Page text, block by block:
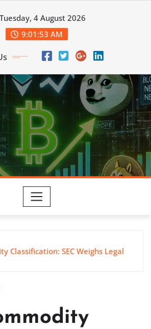
Tuesday, 4 August 2026
9:01:54 AM
Classification: SEC Weighs Legal